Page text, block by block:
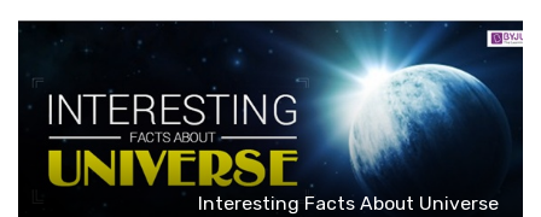
Interesting Facts About Universe